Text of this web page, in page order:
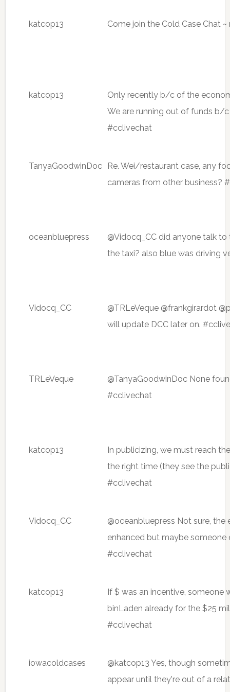
katcop13 Come join the Cold Case Chat
katcop13
Only recently b/c of the
We are running out of funds b/
#cclivechat
TanyaGoodwinDoc
Re. Wei/restaurant case, any
cameras from other business?
oceanbluepress
@Vidocq_CC did anyone talk
the taxi? also blue was driving
Vidocq_CC
@TRLeVeque @frankgirardot
will update DCC later on.
TRLeVeque
@TanyaGoodwinDoc None
#cclivechat
katcop13
In publicizing, we must reach
the right time (they see the
#cclivechat
Vidocq_CC
@oceanbluepress Not sure,
enhanced but maybe someone
#cclivechat
katcop13
If $ was an incentive, someone
binLaden already for the $25
#cclivechat
iowacoldcases
@katcop13 Yes, though
appear until they're out of a